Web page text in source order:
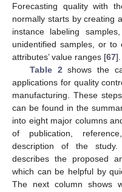
Forecasting quality with
normally starts by creating
instance labeling
unidentified samples, or
attributes’ value ranges [67].
Table 2 shows the
applications for quality
manufacturing. These
can be found in the
into eight major columns
of publication,
description of the
describes the proposed
which can be helpful by
The next column shows